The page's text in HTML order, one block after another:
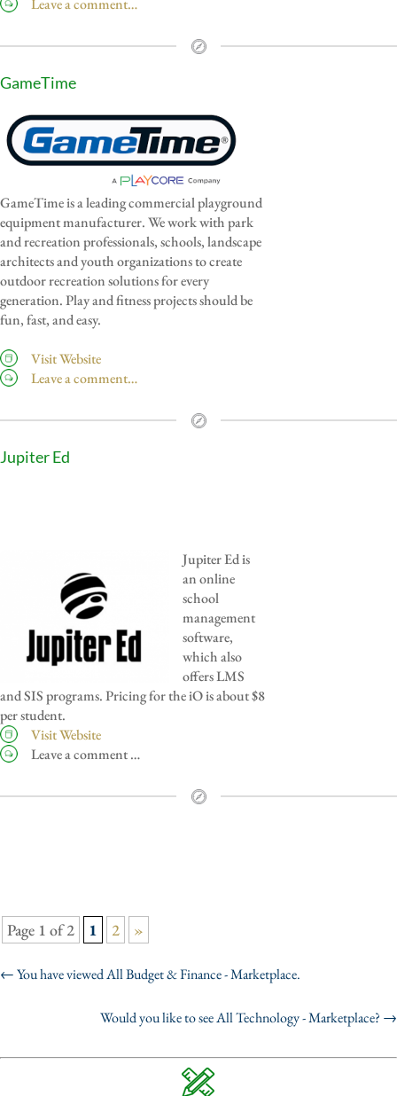
GameTime
GameTime is a leading commercial playground
equipment manufacturer. We work with park
and recreation professionals, schools, landscape
architects and youth organizations to create
outdoor recreation solutions for every
generation. Play and fitness projects should be
fun, fast, and easy.
Visit Website
Leave a comment…
Jupiter Ed
Jupiter Ed is
an online
school
management
software,
which also
offers LMS
and SIS programs. Pricing for the iO is about $8
per student.
Visit Website
Leave a comment …
Page 1 of 2 1 2 »
←You have viewed All Budget & Finance - Marketplace.
Would you like to see All Technology - Marketplace? →